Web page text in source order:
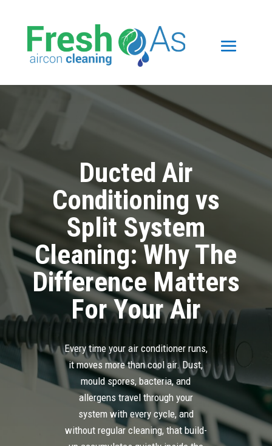
Ducted Air
Conditioning vs
Split System
Cleaning: Why The
Difference Matters
For Your Air
Every time your air conditioner runs,
it moves more than cool air. Dust,
mould spores, bacteria, and
allergens travel through your
system with every cycle, and
without regular cleaning, that build-